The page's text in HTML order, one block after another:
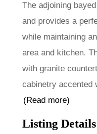
The adjoining
and provides a
while maintaining
area and kitchen.
with granite
cabinetry accented
(Read more)
Listing Details